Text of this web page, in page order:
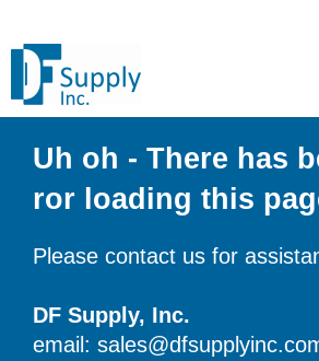
Uh oh - There has
ror loading this
Please contact us for
DF Supply, Inc.
email: